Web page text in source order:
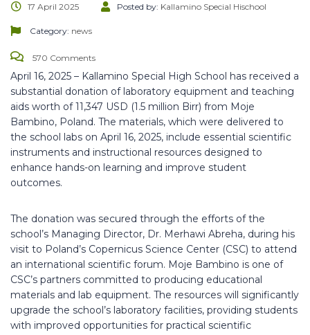
17 April 2025 Posted by: Kallamino Special Hischool
Category: news
570 Comments
April 16, 2025 – Kallamino Special High School has received a
substantial donation of laboratory equipment and teaching
aids worth of 11,347 USD (1.5 million Birr) from Moje
Bambino, Poland. The materials, which were delivered to
the school labs on April 16, 2025, include essential scientific
instruments and instructional resources designed to
enhance hands-on learning and improve student
outcomes.
The donation was secured through the efforts of the
school’s Managing Director, Dr. Merhawi Abreha, during his
visit to Poland’s Copernicus Science Center (CSC) to attend
an international scientific forum. Moje Bambino is one of
CSC’s partners committed to producing educational
materials and lab equipment. The resources will significantly
upgrade the school’s laboratory facilities, providing students
with improved opportunities for practical scientific